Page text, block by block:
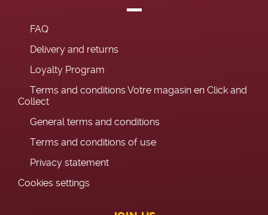
FAQ
Delivery and returns
Loyalty Program
Terms and conditions Votre magasin en Click and
Collect
General terms and conditions
Terms and conditions of use
Privacy statement
Cookies settings